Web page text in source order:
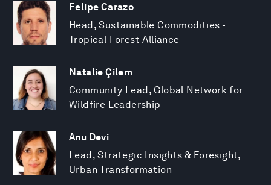
Felipe Carazo
Head, Sustainable Commodities -
Tropical Forest Alliance
Natalie Çilem
Community Lead, Global Network for
Wildfire Leadership
Anu Devi
Lead, Strategic Insights & Foresight,
Urban Transformation